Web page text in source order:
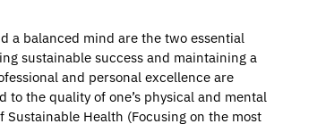
a balanced mind are the two essential
sustainable success and maintaining a
and personal excellence are
to the quality of one’s physical and mental
Sustainable Health (Focusing on the most